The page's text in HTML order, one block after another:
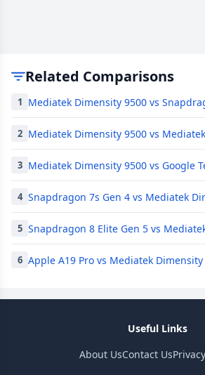
Related Comparisons
1 Mediatek Dimensity 9500 vs
2 Mediatek Dimensity 9500 vs
3 Mediatek Dimensity 9500 vs Google
4 Snapdragon 7s Gen 4 vs Mediatek
5 Snapdragon 8 Elite Gen 5 vs
6 Apple A19 Pro vs Mediatek Dimensity
Useful Links
About UsContact Us